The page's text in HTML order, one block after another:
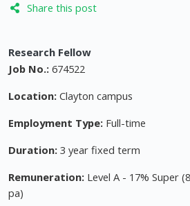
Share this post
Research Fellow
Job No.: 674522
Location: Clayton campus
Employment Type: Full-time
Duration: 3 year fixed term
Remuneration: Level A - 17% Super
pa)